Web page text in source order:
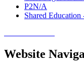
P2N/A
Shared Education
Website